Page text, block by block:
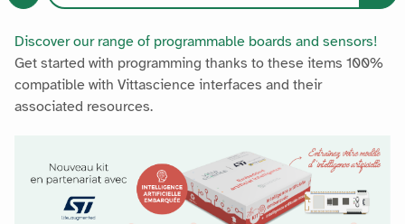
374
Catalogue
Discover our range of programmable boards and sensors!
Get started with programming thanks to these items 100%
compatible with Vittascience interfaces and their
associated resources.